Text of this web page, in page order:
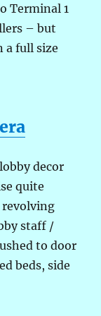
Terminal 1
– but
a full size
decor
quite
revolving
staff /
to door
beds, side